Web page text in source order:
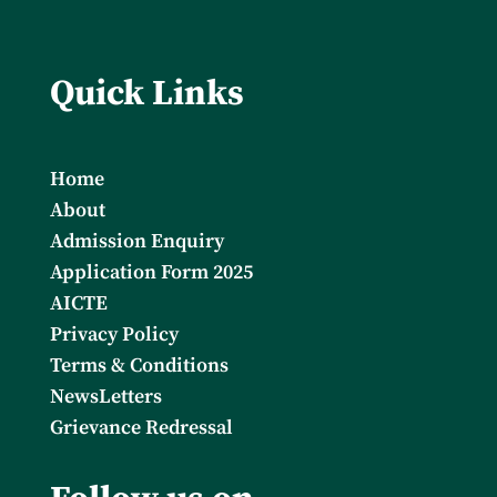
Quick Links
Home
About
Admission Enquiry
Application Form 2025
AICTE
Privacy Policy
Terms & Conditions
NewsLetters
Grievance Redressal